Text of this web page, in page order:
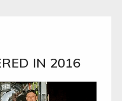
IN 2016